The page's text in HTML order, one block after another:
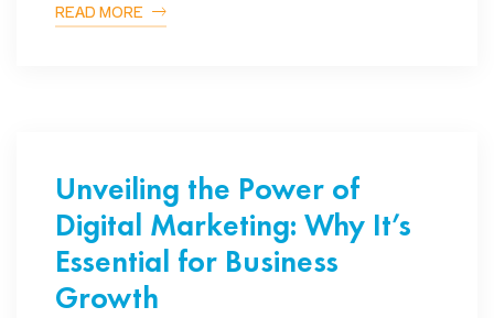
READ MORE
Unveiling the Power of
Digital Marketing: Why It’s
Essential for Business
Growth